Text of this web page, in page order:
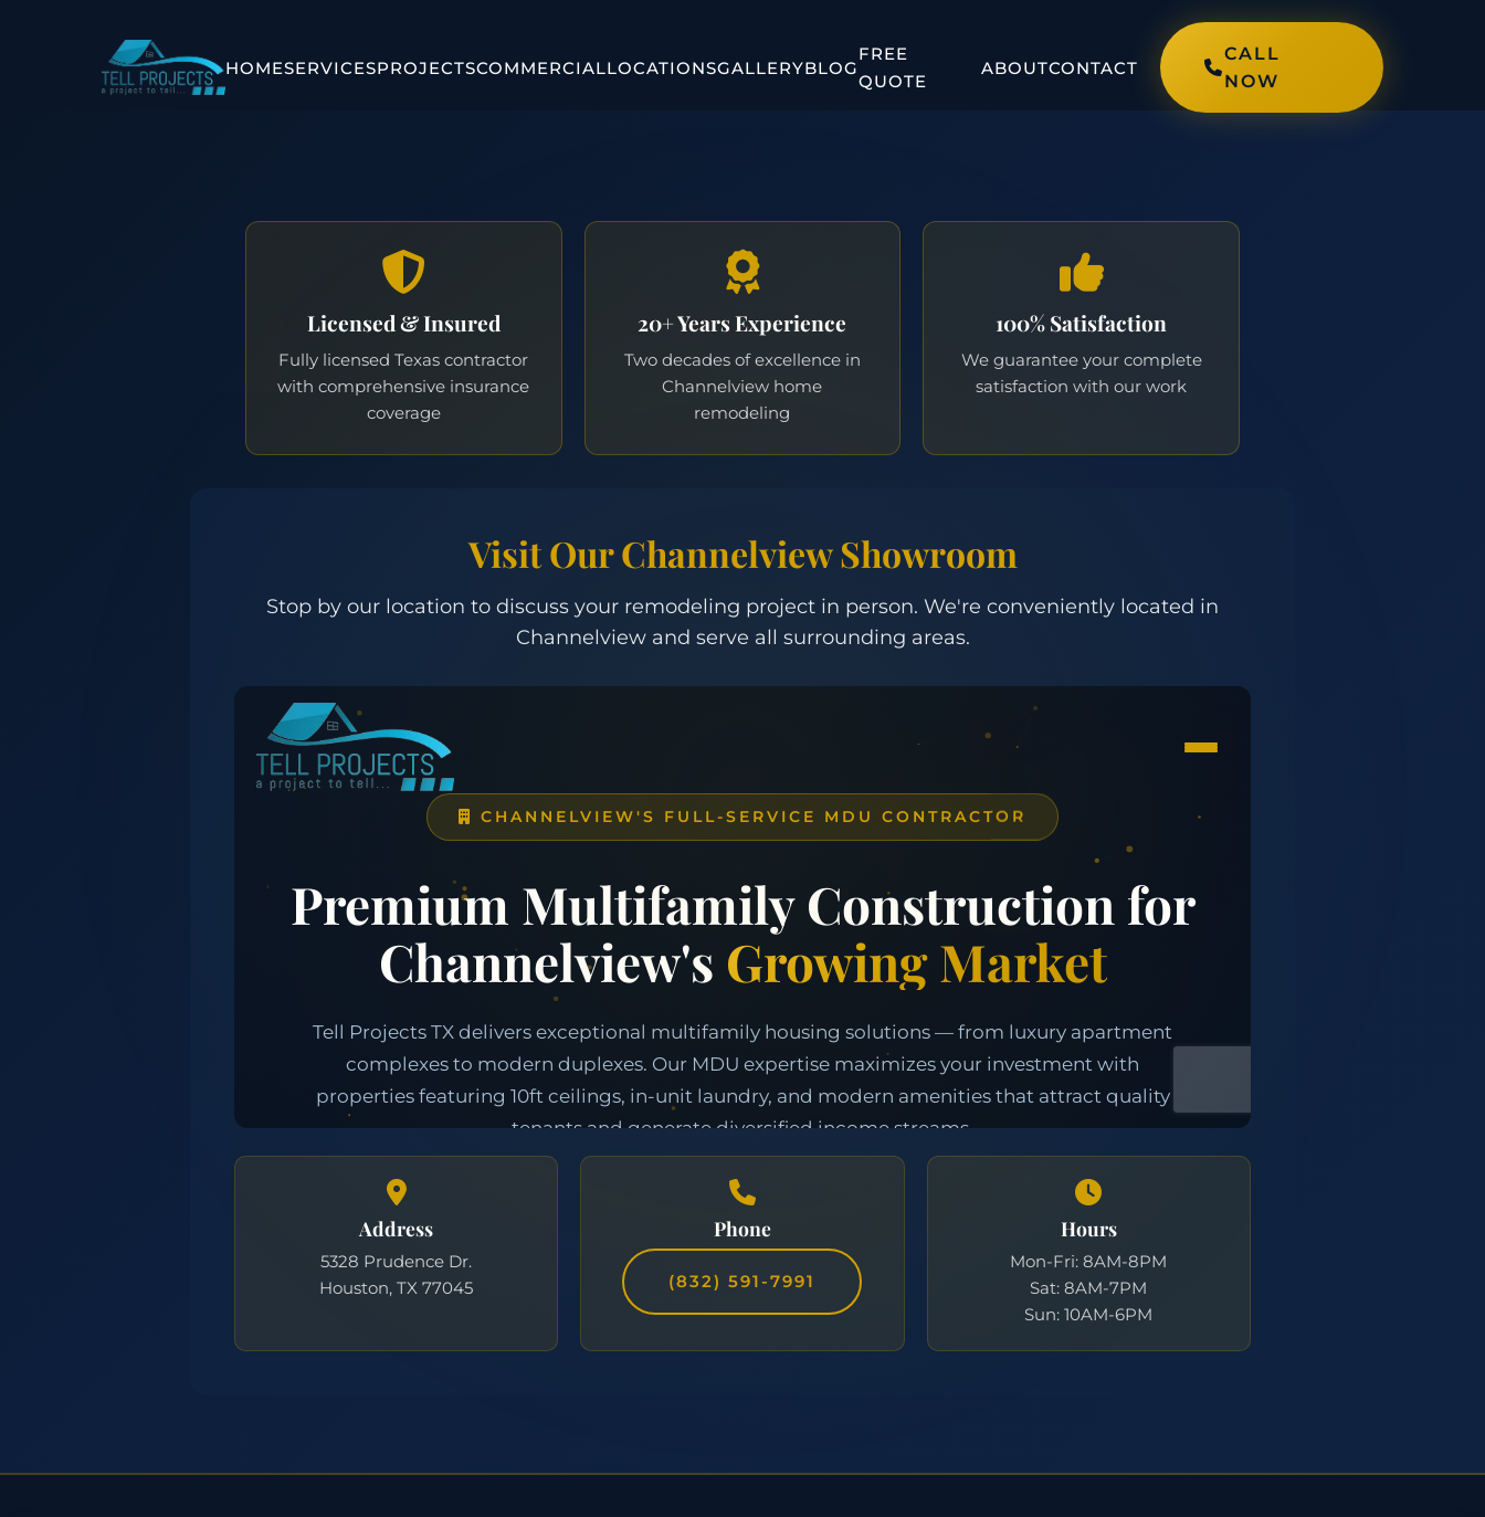
HOMESERVICESPROJECTSCOMMERCIALLOCATIONSGALLERYBLOG
FREE
QUOTE
ABOUTCONTACT
CALL
NOW
Licensed & Insured
Fully licensed Texas contractor
with comprehensive insurance
coverage
20+ Years Experience
Two decades of excellence in
Channelview home
remodeling
100% Satisfaction
We guarantee your complete
satisfaction with our work
Visit Our Channelview Showroom
Stop by our location to discuss your remodeling project in person. We're conveniently located in
Channelview and serve all surrounding areas.
Address
5328 Prudence Dr.
Houston, TX 77045
Phone
(832) 591-7991
Hours
Mon-Fri: 8AM-8PM
Sat: 8AM-7PM
Sun: 10AM-6PM